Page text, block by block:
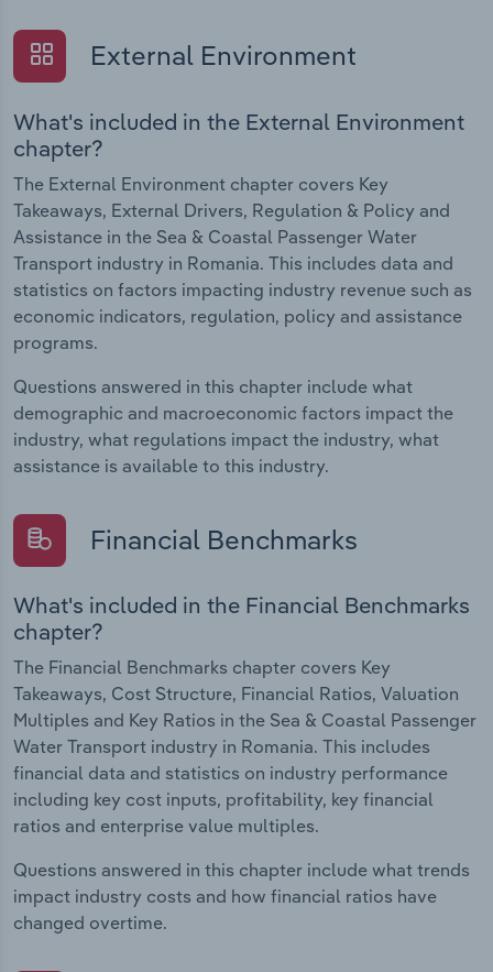
External Environment
What's included in the External Environment
chapter?
The External Environment chapter covers Key
Takeaways, External Drivers, Regulation & Policy and
Assistance in the Sea & Coastal Passenger Water
Transport industry in Romania. This includes data and
statistics on factors impacting industry revenue such as
economic indicators, regulation, policy and assistance
programs.
Questions answered in this chapter include what
demographic and macroeconomic factors impact the
industry, what regulations impact the industry, what
assistance is available to this industry.
Financial Benchmarks
What's included in the Financial Benchmarks
chapter?
The Financial Benchmarks chapter covers Key
Takeaways, Cost Structure, Financial Ratios, Valuation
Multiples and Key Ratios in the Sea & Coastal Passenger
Water Transport industry in Romania. This includes
financial data and statistics on industry performance
including key cost inputs, profitability, key financial
ratios and enterprise value multiples.
Questions answered in this chapter include what trends
impact industry costs and how financial ratios have
changed overtime.